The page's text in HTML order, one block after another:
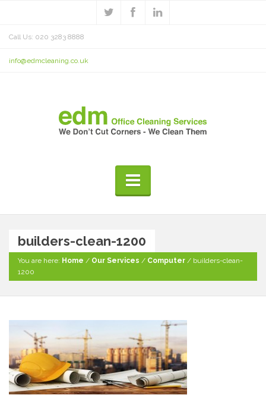
Call Us: 020 3283 8888
info@edmcleaning.co.uk
builders-clean-1200
You are here: Home / Our Services / Computer / builders-clean-
1200